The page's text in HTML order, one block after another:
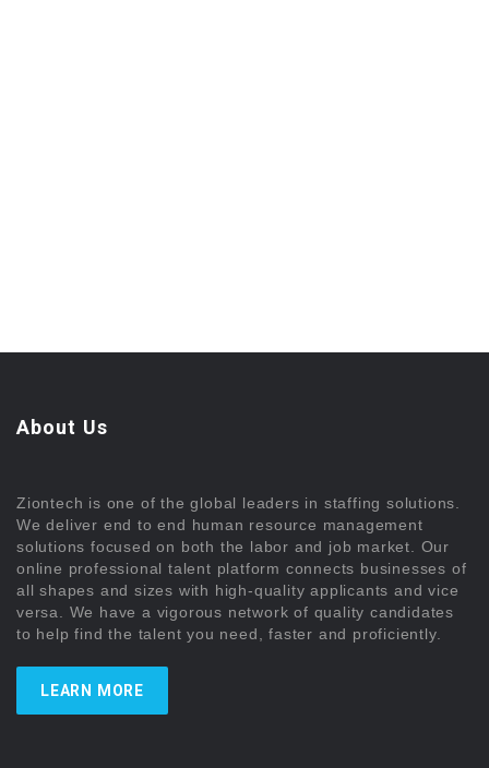
About Us
Ziontech is one of the global leaders in staffing solutions.
We deliver end to end human resource management
solutions focused on both the labor and job market. Our
online professional talent platform connects businesses of
all shapes and sizes with high-quality applicants and vice
versa. We have a vigorous network of quality candidates
to help find the talent you need, faster and proficiently.
LEARN MORE